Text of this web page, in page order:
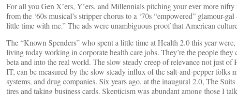
For all you Gen X’ers, Y’ers, and Millennials pitching your ever more
from the ‘60s musical’s stripper chorus to a ‘70s “empowered” glamour-
little time with me.” The ads were unambiguous proof that American
The “Known Spenders” who spent a little time at Health 2.0 this year
living today working in corporate health care jobs. They’re the people
beta and into the real world. The slow steady creep of relevance not just
IT, can be measured by the slow steady influx of the salt-and-pepper
systems, and drug companies. Six years ago, at the inaugural 2.0, The
tires and taking business cards. Skepticism was abundant among those I